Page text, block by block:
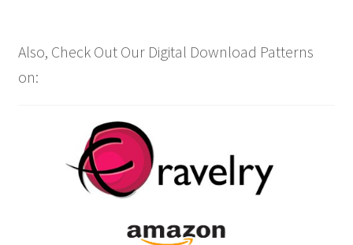
Also, Check Out Our Digital Download Patterns
on: